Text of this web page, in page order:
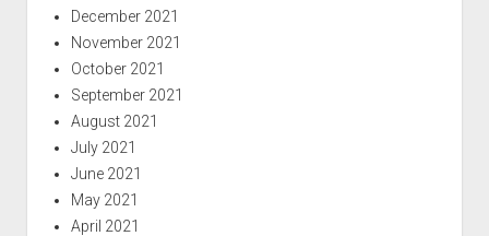
December 2021
November 2021
October 2021
September 2021
August 2021
July 2021
June 2021
May 2021
April 2021